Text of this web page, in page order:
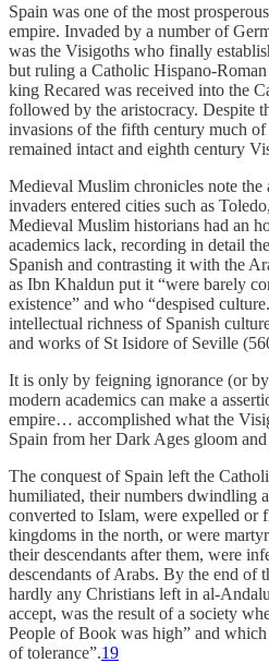
Spain was one of the most
empire. Invaded by a number of
was the Visigoths who finally
but ruling a Catholic Hispano-
king Recared was received into the
followed by the aristocracy. Despite
invasions of the fifth century much
remained intact and eighth century
Medieval Muslim chronicles note
invaders entered cities such as
Medieval Muslim historians had an
academics lack, recording in detail
Spanish and contrasting it with the
as Ibn Khaldun put it “were barely
existence” and who “despised
intellectual richness of Spanish
and works of St Isidore of Seville
It is only by feigning ignorance (or
modern academics can make a
empire… accomplished what the
Spain from her Dark Ages gloom and
The conquest of Spain left the
humiliated, their numbers dwindling
converted to Islam, were expelled or
kingdoms in the north, or were
their descendants after them, were
descendants of Arabs. By the end of
hardly any Christians left in al-
accept, was the result of a society
People of Book was high” and
of tolerance”.19